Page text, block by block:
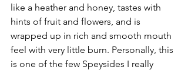
like a heather and honey, tastes with
hints of fruit and flowers, and is
wrapped up in rich and smooth mouth
feel with very little burn. Personally, this
is one of the few Speysides I really